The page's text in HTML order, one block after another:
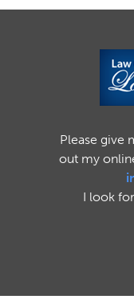
Please give
out my
I look